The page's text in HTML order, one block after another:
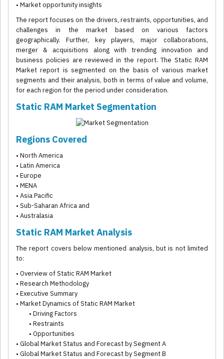
• Market opportunity insights
The report focuses on the drivers, restraints, opportunities, and
challenges in the market based on various factors
geographically. Further, key players, major collaborations,
merger & acquisitions along with trending innovation and
business policies are reviewed in the report. The Static RAM
Market report is segmented on the basis of various market
segments and their analysis, both in terms of value and volume,
for each region for the period under consideration.
Static RAM Market Segmentation
Regions Covered
• North America
• Latin America
• Europe
• MENA
• Asia Pacific
• Sub-Saharan Africa and
• Australasia
Static RAM Market Analysis
The report covers below mentioned analysis, but is not limited
to:
• Overview of Static RAM Market
• Research Methodology
• Executive Summary
• Market Dynamics of Static RAM Market
• Driving Factors
• Restraints
• Opportunities
• Global Market Status and Forecast by Segment A
• Global Market Status and Forecast by Segment B